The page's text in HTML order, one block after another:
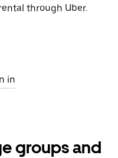
through Uber.
in
groups and